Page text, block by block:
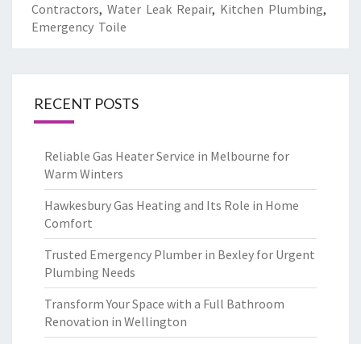
Contractors, Water Leak Repair, Kitchen Plumbing,
Emergency Toile
RECENT POSTS
Reliable Gas Heater Service in Melbourne for
Warm Winters
Hawkesbury Gas Heating and Its Role in Home
Comfort
Trusted Emergency Plumber in Bexley for Urgent
Plumbing Needs
Transform Your Space with a Full Bathroom
Renovation in Wellington